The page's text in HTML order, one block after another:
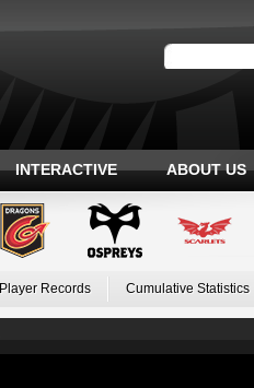
INTERACTIVE ABOUT US
Player Records Cumulative Statistics